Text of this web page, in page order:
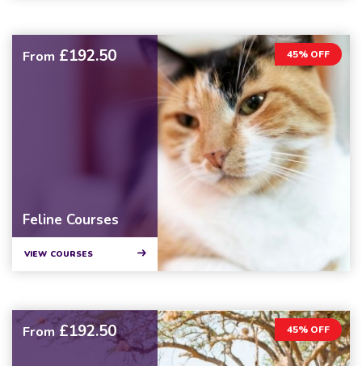
45% OFF
From £192.50
Feline Courses
VIEW COURSES
45% OFF
From £192.50